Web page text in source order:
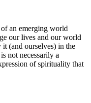
an emerging world
our lives and our world
(and ourselves) in the
not necessarily a
of spirituality that